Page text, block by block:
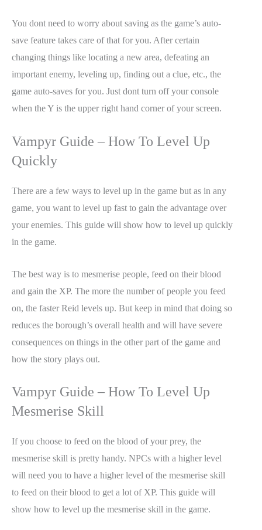
You dont need to worry about saving as the game’s auto-
save feature takes care of that for you. After certain
changing things like locating a new area, defeating an
important enemy, leveling up, finding out a clue, etc., the
game auto-saves for you. Just dont turn off your console
when the Y is the upper right hand corner of your screen.
Vampyr Guide – How To Level Up
Quickly
There are a few ways to level up in the game but as in any
game, you want to level up fast to gain the advantage over
your enemies. This guide will show how to level up quickly
in the game.
The best way is to mesmerise people, feed on their blood
and gain the XP. The more the number of people you feed
on, the faster Reid levels up. But keep in mind that doing so
reduces the borough’s overall health and will have severe
consequences on things in the other part of the game and
how the story plays out.
Vampyr Guide – How To Level Up
Mesmerise Skill
If you choose to feed on the blood of your prey, the
mesmerise skill is pretty handy. NPCs with a higher level
will need you to have a higher level of the mesmerise skill
to feed on their blood to get a lot of XP. This guide will
show how to level up the mesmerise skill in the game.